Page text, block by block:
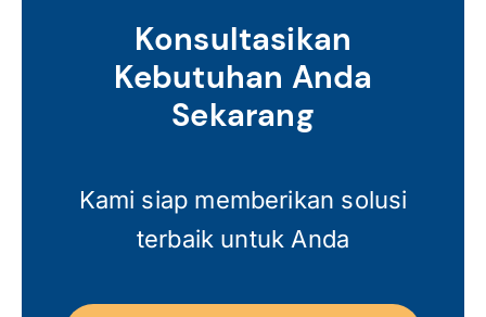
Konsultasikan
Kebutuhan Anda
Sekarang
Kami siap memberikan solusi
terbaik untuk Anda